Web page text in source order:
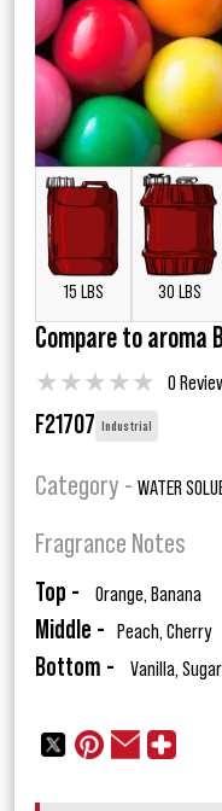
15 LBS 30 LBS
Compare to aroma
★★★★★ 0
F21707 Industrial
Category - WATER
Fragrance Notes
Top - Orange, Banana
Middle - Peach, Cherry
Bottom - Vanilla, Sugar